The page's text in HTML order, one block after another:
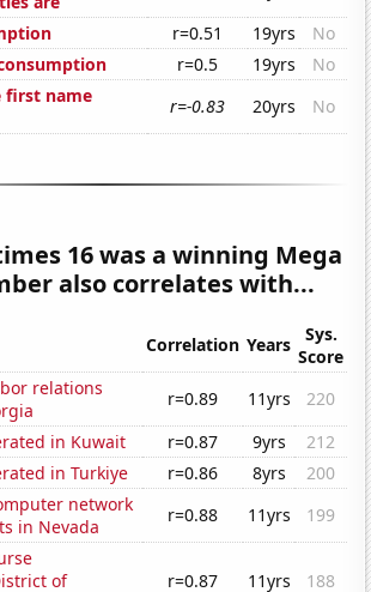
r=0.51 19yrs
No
r=0.5 19yrs
No
first name
r=-0.83 20yrs No
16 was a winning Mega
also correlates with...
Correlation Years
Sys.
Score
relations
r=0.89 11yrs
220
in Kuwait
r=0.87 9yrs
212
in Turkiye
r=0.86 8yrs
200
network
in Nevada
r=0.88 11yrs
199
of
r=0.87 11yrs 188